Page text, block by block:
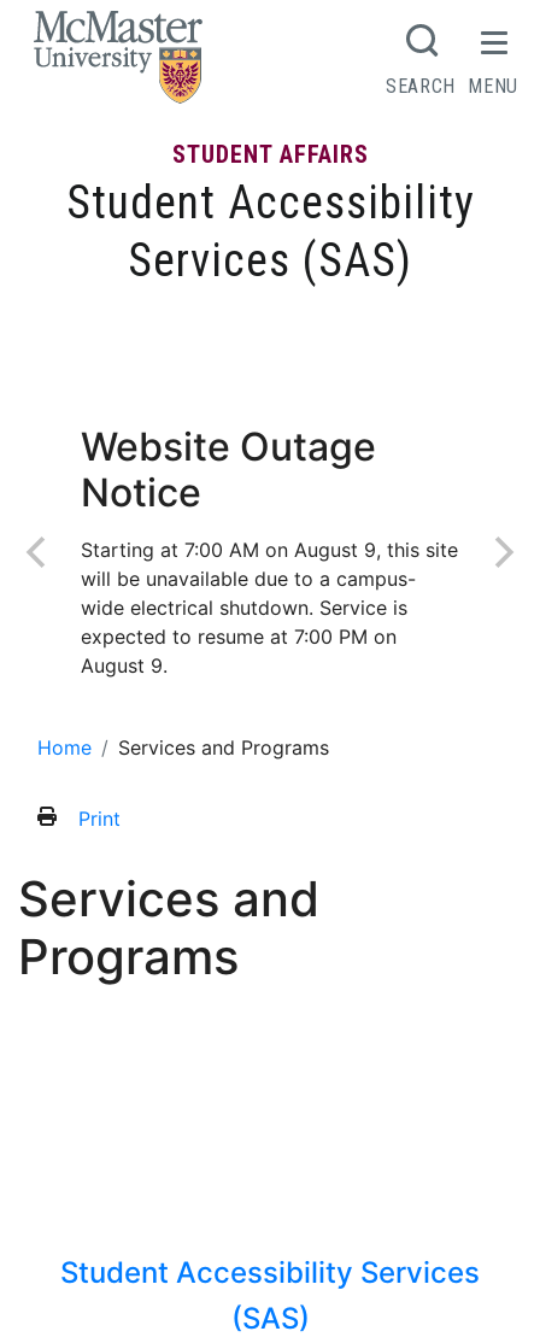
STUDENT AFFAIRS
Student Accessibility
Services (SAS)
SEARCH MENU
Website Outage
Notice
Starting at 7:00 AM on August 9, this site
will be unavailable due to a campus-
wide electrical shutdown. Service is
expected to resume at 7:00 PM on
August 9.
Home Services and Programs
Print
Services and
Programs
Student Accessibility Services
(SAS)